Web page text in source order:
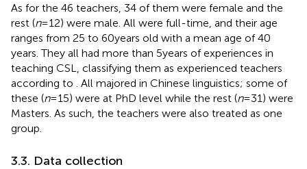
As for the 46 teachers, 34 of them were female and the
rest (n= 12) were male. All were full-time, and their age
ranges from 25 to 60 years old with a mean age of 40
years. They all had more than 5 years of experiences in
teaching CSL, classifying them as experienced teachers
according to
. All majored in Chinese linguistics; some of
these (n= 15) were at PhD level while the rest (n= 31) were
Masters. As such, the teachers were also treated as one
group.
3.3. Data collection